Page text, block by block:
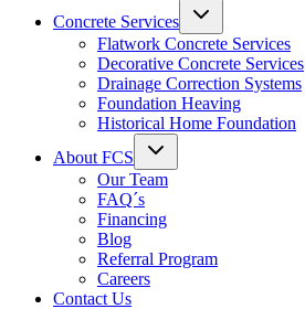
Concrete Services
Flatwork Concrete Services
Decorative Concrete Services
Drainage Correction Systems
Foundation Heaving
Historical Home Foundation
About FCS
Our Team
FAQ´s
Financing
Blog
Referral Program
Careers
Contact Us